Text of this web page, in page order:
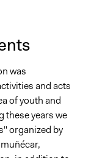
was
and acts
of youth and
these years we
organized by